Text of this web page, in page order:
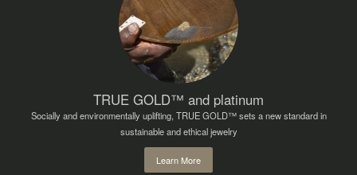
TRUE GOLD™ and platinum
Socially and environmentally uplifting, TRUE GOLD™ sets a new standard in
sustainable and ethical jewelry
Learn More